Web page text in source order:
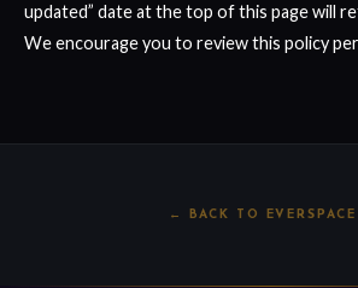
updated” date at the top of this page will
We encourage you to review this policy
← BACK TO EVERSPACE